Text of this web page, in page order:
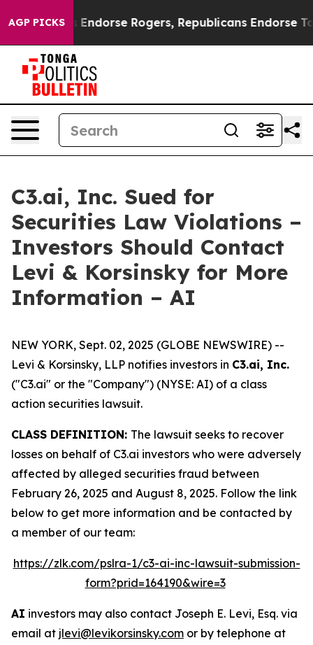
AGP PICKSEndorse Rogers, Republicans Endorse
C3.ai, Inc. Sued for
Securities Law Violations –
Investors Should Contact
Levi & Korsinsky for More
Information – AI
NEW YORK, Sept. 02, 2025 (GLOBE NEWSWIRE) --
Levi & Korsinsky, LLP notifies investors in C3.ai, Inc.
("C3.ai" or the "Company") (NYSE: AI) of a class
action securities lawsuit.
CLASS DEFINITION: The lawsuit seeks to recover
losses on behalf of C3.ai investors who were adversely
affected by alleged securities fraud between
February 26, 2025 and August 8, 2025. Follow the link
below to get more information and be contacted by
a member of our team:
https://zlk.com/pslra-1/c3-ai-inc-lawsuit-submission-
form?prid=164190&wire=3
AI investors may also contact Joseph E. Levi, Esq. via
email at jlevi@levikorsinsky.com or by telephone at